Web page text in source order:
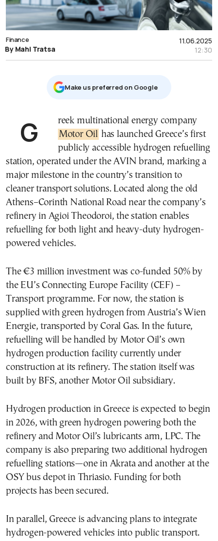
11.06.2025
12:30
Finance
By Mahi Tratsa
Μake us preferred on Google
Greek multinational energy company
Motor Oil has launched Greece’s first
publicly accessible hydrogen refuelling
station, operated under the AVIN brand, marking a
major milestone in the country’s transition to
cleaner transport solutions. Located along the old
Athens–Corinth National Road near the company’s
refinery in Agioi Theodoroi, the station enables
refuelling for both light and heavy-duty hydrogen-
powered vehicles.
The €3 million investment was co-funded 50% by
the EU’s Connecting Europe Facility (CEF) –
Transport programme. For now, the station is
supplied with green hydrogen from Austria’s Wien
Energie, transported by Coral Gas. In the future,
refuelling will be handled by Motor Oil’s own
hydrogen production facility currently under
construction at its refinery. The station itself was
built by BFS, another Motor Oil subsidiary.
Hydrogen production in Greece is expected to begin
in 2026, with green hydrogen powering both the
refinery and Motor Oil’s lubricants arm, LPC. The
company is also preparing two additional hydrogen
refuelling stations—one in Akrata and another at the
OSY bus depot in Thriasio. Funding for both
projects has been secured.
In parallel, Greece is advancing plans to integrate
hydrogen-powered vehicles into public transport.